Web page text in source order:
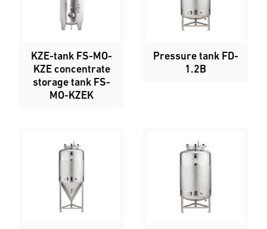
KZE-tank FS-MO-
KZE concentrate
storage tank FS-
MO-KZEK
Pressure tank FD-
1.2B